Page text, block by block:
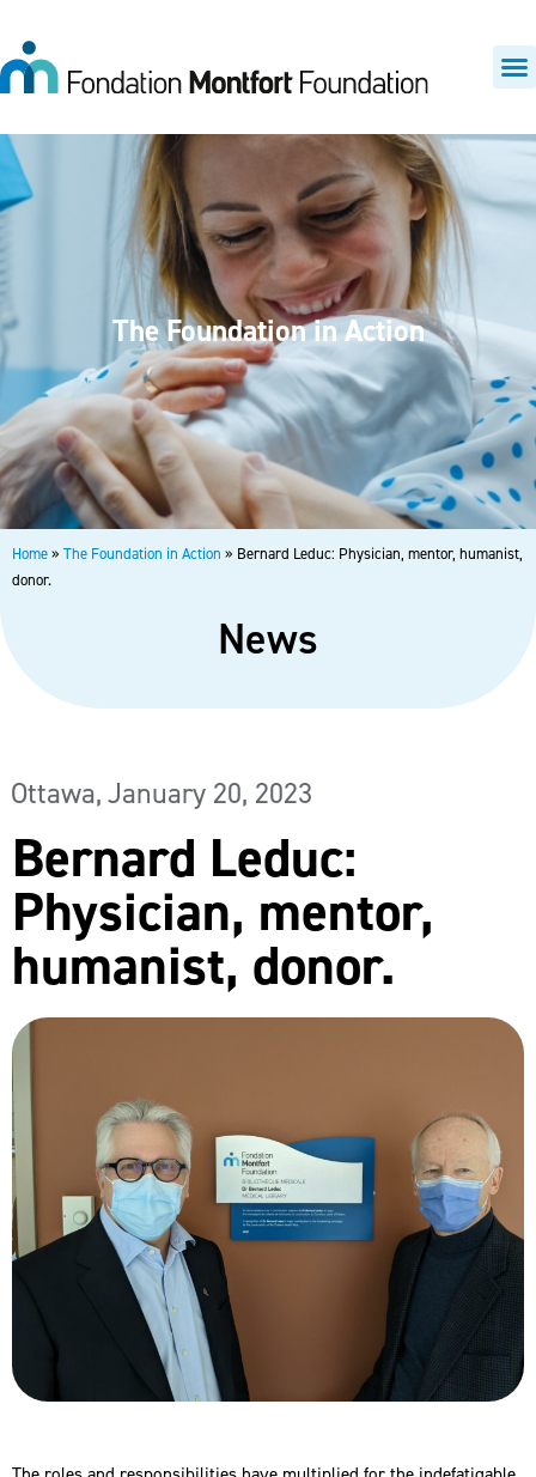
The Foundation in Action
Home» The Foundation in Action » Bernard Leduc: Physician, mentor, humanist,
donor.
News
Ottawa,January 20, 2023
Bernard Leduc:
Physician, mentor,
humanist, donor.